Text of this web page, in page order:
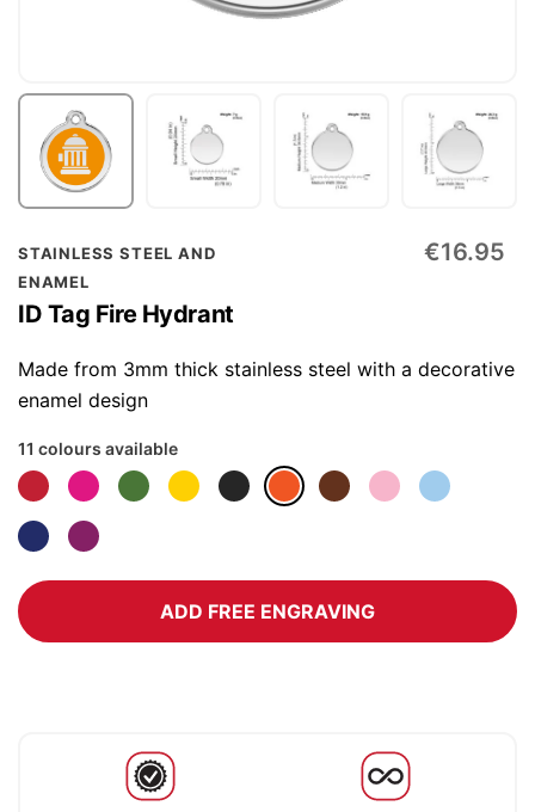
STAINLESS STEEL AND
ENAMEL
ID Tag Fire Hydrant
€16.95
Made from 3mm thick stainless steel with a decorative
enamel design
11 colours available
ADD FREE ENGRAVING
Skip
to
the
beginning
of
the
gallery